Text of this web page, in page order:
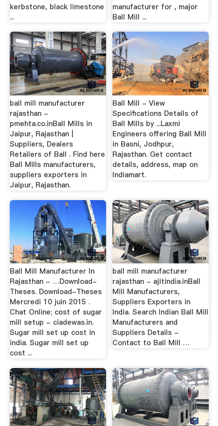
kerbstone, black limestone
...
manufacturer for , major
Ball Mill ...
ball mill manufacturer
rajasthan -
pmehta.co.inBall Mills in
Jaipur, Rajasthan |
Suppliers, Dealers
Retailers of Ball . Find here
Ball Mills manufacturers,
suppliers exporters in
Jaipur, Rajasthan.
Ball Mill - View
Specifications Details of
Ball Mills by ...Laxmi
Engineers offering Ball Mill
in Basni, Jodhpur,
Rajasthan. Get contact
details, address, map on
Indiamart.
Ball Mill Manufacturer In
Rajasthan - …Download-
Theses. Download-Theses
Mercredi 10 juin 2015 .
Chat Online; cost of sugar
mill setup - ciadewas.in.
Sugar mill set up cost in
india. Sugar mill set up
cost ...
ball mill manufacturer
rajasthan - ajitindia.inBall
Mill Manufacturers,
Suppliers Exporters in
India. Search Indian Ball Mill
Manufacturers and
Suppliers Details -
Contact to Ball Mill …